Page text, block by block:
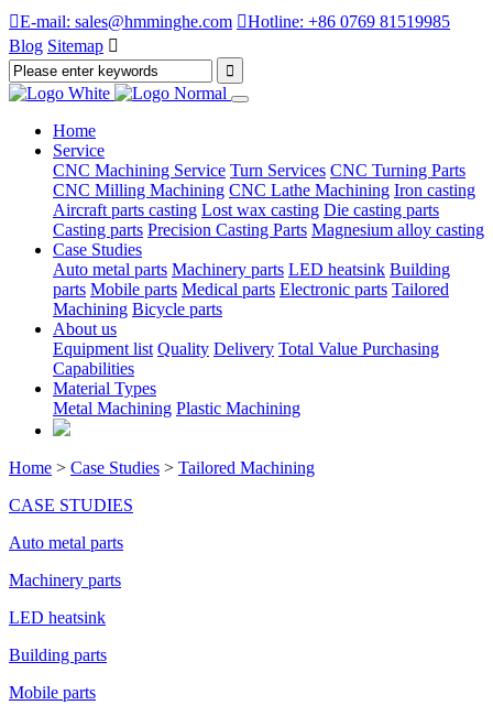
E-mail: sales@hmminghe.com Hotline: +86 0769 81519985
Blog Sitemap 
Home
Service
CNC Machining Service Turn Services CNC Turning Parts
CNC Milling Machining CNC Lathe Machining Iron casting
Aircraft parts casting Lost wax casting Die casting parts
Casting parts Precision Casting Parts Magnesium alloy casting
Case Studies
Auto metal parts Machinery parts LED heatsink Building
parts Mobile parts Medical parts Electronic parts Tailored
Machining Bicycle parts
About us
Equipment list Quality Delivery Total Value Purchasing
Capabilities
Material Types
Metal Machining Plastic Machining
Home > Case Studies > Tailored Machining
CASE STUDIES
Auto metal parts
Machinery parts
LED heatsink
Building parts
Mobile parts